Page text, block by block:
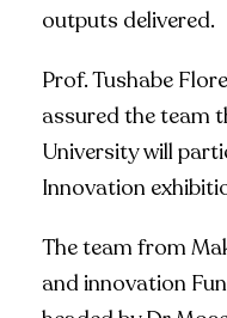
outputs delivered.
Prof. Tushabe
assured the team
University will
Innovation
The team from
and innovation